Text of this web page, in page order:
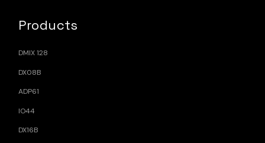
Products
DMIX 128
DX08B
ADP61
IO44
DX16B